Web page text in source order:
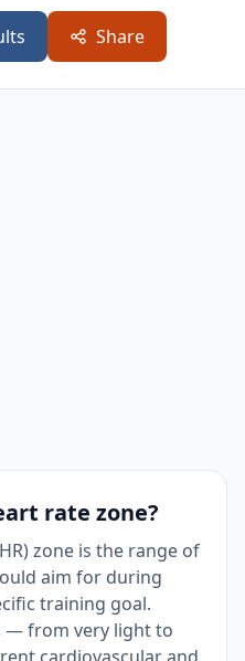
bpm
fitness
161 –
185
High intensity,
peak
Share
rate zone?
zone is the range of
aim for during
training goal.
— from very light to